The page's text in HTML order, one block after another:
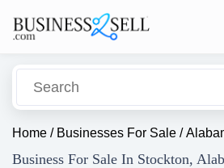
Home / Businesses For Sale /
Business For Sale In Stockton,